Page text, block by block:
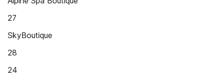
27
SkyBoutique
28
24